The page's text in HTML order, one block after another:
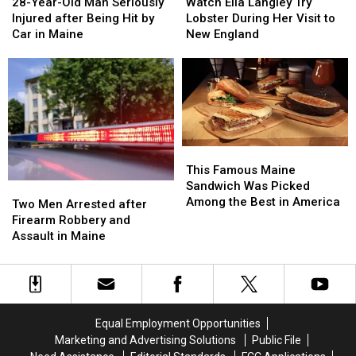
Old
Man
Injured
after
Being
Hit
by
Car
Maine
Injured after Being Hit by
Car in Maine
Old
Man
Injured
after
Being
Hit
by
Car
Maine
Langley
Try
During
Visit
to
New
England
Lobster During Her Visit to
New England
Langley
Try
During
Her
Visit
to
New
England
Men
Arrested
after
Robbery
Two Men Arrested after
Firearm Robbery and
Assault in Maine
Men
Arrested
after
Robbery
Famous
Maine
Sandwich
the
Best
This Famous Maine
Sandwich Was Picked
Among the Best in America
Famous
Maine
Sandwich
the
Best
Equal Employment Opportunities
Marketing and Advertising Solutions
Public File